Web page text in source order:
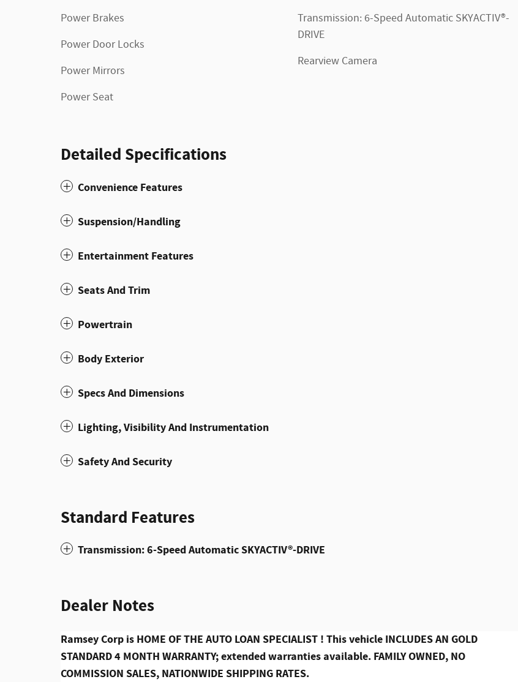
Power Brakes
Power Door Locks
Power Mirrors
Power Seat
Transmission: 6-Speed Automatic SKYACTIV®-
DRIVE
Rearview Camera
Detailed Specifications
Convenience Features
Suspension/Handling
Entertainment Features
Seats And Trim
Powertrain
Body Exterior
Specs And Dimensions
Lighting, Visibility And Instrumentation
Safety And Security
Standard Features
Transmission: 6-Speed Automatic SKYACTIV®-DRIVE
Dealer Notes
Ramsey Corp is HOME OF THE AUTO LOAN SPECIALIST ! This vehicle INCLUDES AN GOLD
STANDARD 4 MONTH WARRANTY; extended warranties available. FAMILY OWNED, NO
COMMISSION SALES, NATIONWIDE SHIPPING RATES.